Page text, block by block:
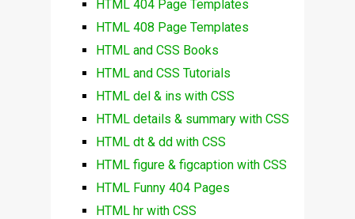
HTML 404 Page Templates
HTML 408 Page Templates
HTML and CSS Books
HTML and CSS Tutorials
HTML del & ins with CSS
HTML details & summary with CSS
HTML dt & dd with CSS
HTML figure & figcaption with CSS
HTML Funny 404 Pages
HTML hr with CSS